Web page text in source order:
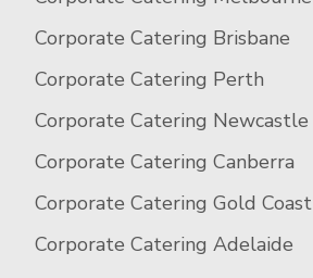
Corporate Catering Brisbane
Corporate Catering Perth
Corporate Catering Newcastle
Corporate Catering Canberra
Corporate Catering Gold Coast
Corporate Catering Adelaide